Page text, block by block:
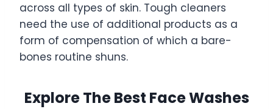
across all types of skin. Tough cleaners
need the use of additional products as a
form of compensation of which a bare-
bones routine shuns.
Explore The Best Face Washes